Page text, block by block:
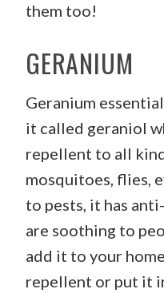
them too!
GERANIUM
Geranium
it called geraniol
repellent to all
mosquitoes, flies,
to pests, it has
are soothing to
add it to your
repellent or put it